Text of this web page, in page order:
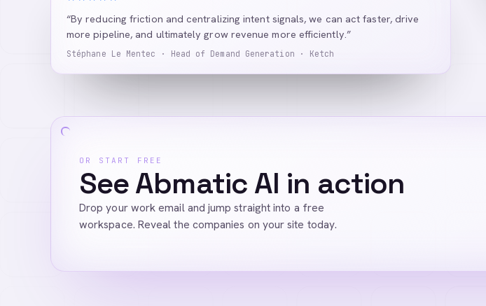
“By reducing friction and centralizing intent signals, we can act faster, drive
more pipeline, and ultimately grow revenue more efficiently.”
Stéphane Le Mentec · Head of Demand Generation · Ketch
OR START FREE
See Abmatic AI in action
Drop your work email and jump straight into a free
workspace. Reveal the companies on your site today.